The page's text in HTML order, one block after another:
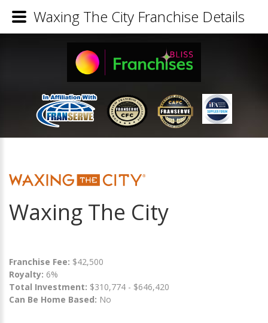
Waxing The City
Franchise Fee: $42,500
Royalty: 6%
Total Investment: $310,774 - $646,420
Can Be Home Based: No
Waxing The City Franchise Details